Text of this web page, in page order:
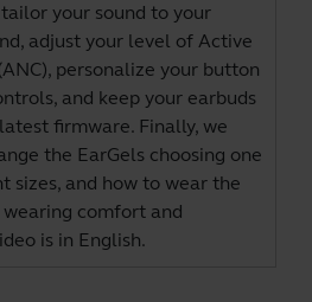
your sound to your
adjust your level of Active
personalize your button
and keep your earbuds
firmware. Finally, we
the EarGels choosing one
sizes, and how to wear the
comfort and
is in English.